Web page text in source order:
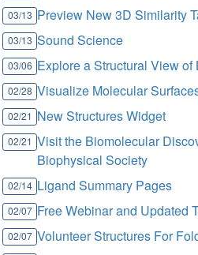
03/13 Preview New 3D Similarity
03/13 Sound Science
03/06 Explore a Structural View of
02/28 Visualize Molecular
02/21 New Structures Widget
02/21 Visit the Biomolecular
Biophysical Society
02/14 Ligand Summary Pages
02/07 Free Webinar and Updated
02/07 Volunteer Structures For